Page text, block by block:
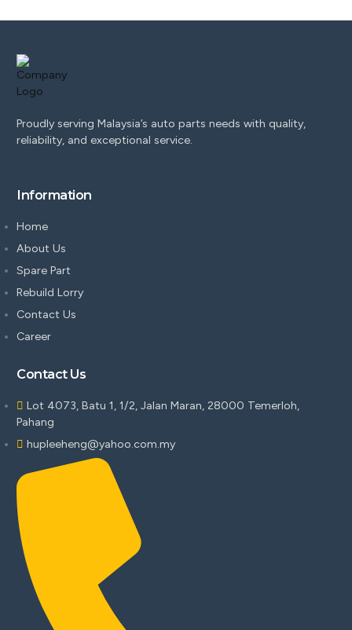
Proudly serving Malaysia’s auto parts needs with quality,
reliability, and exceptional service.
Information
Home
About Us
Spare Part
Rebuild Lorry
Contact Us
Career
Contact Us
Lot 4073, Batu 1, 1/2, Jalan Maran, 28000 Temerloh,
Pahang
hupleeheng@yahoo.com.my